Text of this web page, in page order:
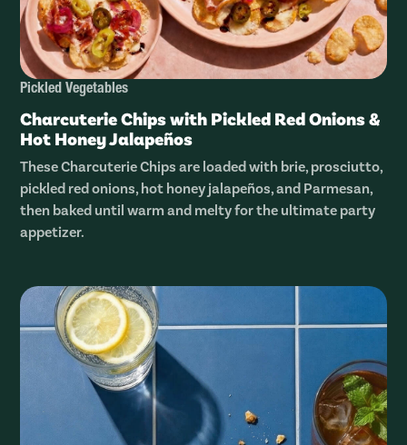
Pickled Vegetables
Charcuterie Chips with Pickled Red Onions &
Hot Honey Jalapeños
These Charcuterie Chips are loaded with brie, prosciutto,
pickled red onions, hot honey jalapeños, and Parmesan,
then baked until warm and melty for the ultimate party
appetizer.